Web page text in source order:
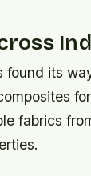
found its
fabrics